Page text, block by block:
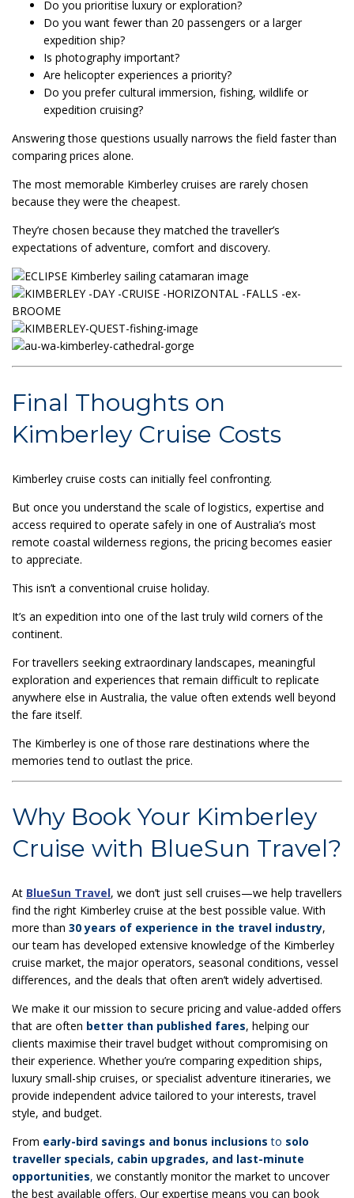
Do you prioritise luxury or exploration?
Do you want fewer than 20 passengers or a larger
expedition ship?
Is photography important?
Are helicopter experiences a priority?
Do you prefer cultural immersion, fishing, wildlife or
expedition cruising?
Answering those questions usually narrows the field faster than
comparing prices alone.
The most memorable Kimberley cruises are rarely chosen
because they were the cheapest.
They’re chosen because they matched the traveller’s
expectations of adventure, comfort and discovery.
Final Thoughts on
Kimberley Cruise Costs
Kimberley cruise costs can initially feel confronting.
But once you understand the scale of logistics, expertise and
access required to operate safely in one of Australia’s most
remote coastal wilderness regions, the pricing becomes easier
to appreciate.
This isn’t a conventional cruise holiday.
It’s an expedition into one of the last truly wild corners of the
continent.
For travellers seeking extraordinary landscapes, meaningful
exploration and experiences that remain difficult to replicate
anywhere else in Australia, the value often extends well beyond
the fare itself.
The Kimberley is one of those rare destinations where the
memories tend to outlast the price.
Why Book Your Kimberley
Cruise with BlueSun Travel?
At BlueSun Travel, we don’t just sell cruises—we help travellers
find the right Kimberley cruise at the best possible value. With
more than 30 years of experience in the travel industry,
our team has developed extensive knowledge of the Kimberley
cruise market, the major operators, seasonal conditions, vessel
differences, and the deals that often aren’t widely advertised.
We make it our mission to secure pricing and value-added offers
that are often better than published fares, helping our
clients maximise their travel budget without compromising on
their experience. Whether you’re comparing expedition ships,
luxury small-ship cruises, or specialist adventure itineraries, we
provide independent advice tailored to your interests, travel
style, and budget.
From early-bird savings and bonus inclusions to solo
traveller specials, cabin upgrades, and last-minute
opportunities, we constantly monitor the market to uncover
the best available offers. Our expertise means you can book